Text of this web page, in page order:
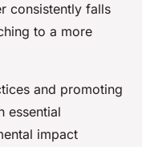
consistently falls
to a more
and promoting
essential
impact